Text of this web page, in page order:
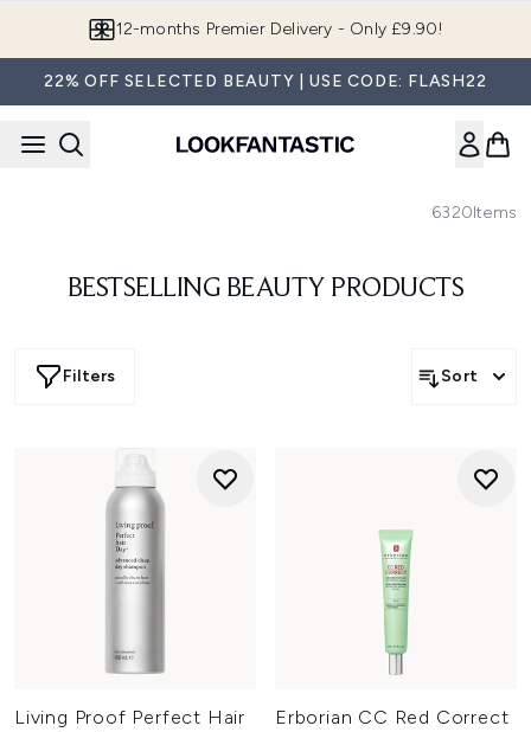
12-months Premier Delivery - Only £9.90!
22% OFF SELECTED BEAUTY | USE CODE: FLASH22
6320Items
BESTSELLING BEAUTY PRODUCTS
Filters Sort
Living Proof Perfect Hair
Erborian CC Red Correct